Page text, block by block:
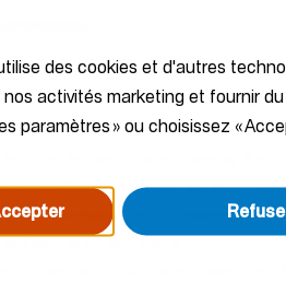
des cookies et d'autres
activités marketing et fournir
paramètres » ou choisissez «
relevant commercial/
experience of purchasing
of delivery of value from
technical savvy and having the
whilst meeting agreed
to navigate and collaborate
and disciplines.
interpersonal skills, with the